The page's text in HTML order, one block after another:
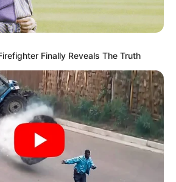
Finally Reveals The Truth